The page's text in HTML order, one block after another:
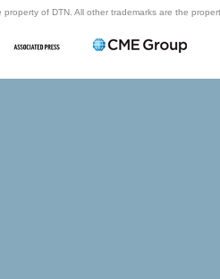
of DTN. All other trademarks are the